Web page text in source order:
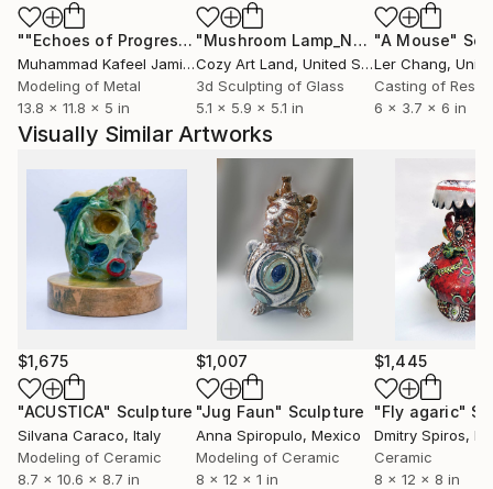
""Echoes of Progress" Metal Abstract Humanoid Sculpture"
Muhammad Kafeel Jamil, South Korea
Modeling of Metal
13.8 x 11.8 x 5 in
"Mushroom Lamp_No.4" Sculpture
Cozy Art Land, United States
3d Sculpting of Glass
5.1 x 5.9 x 5.1 in
"A Mouse"
Ler Chang,
Casting of Resin
6 x 3.7 x 6 in
Visually Similar Artworks
$1,675
"ACUSTICA" Sculpture
Silvana Caraco, Italy
Modeling of Ceramic
8.7 x 10.6 x 8.7 in
$1,007
"Jug Faun" Sculpture
Anna Spiropulo, Mexico
Modeling of Ceramic
8 x 12 x 1 in
$1,445
"Fly agaric"
Dmitry Spiros,
Ceramic
8 x 12 x 8 in